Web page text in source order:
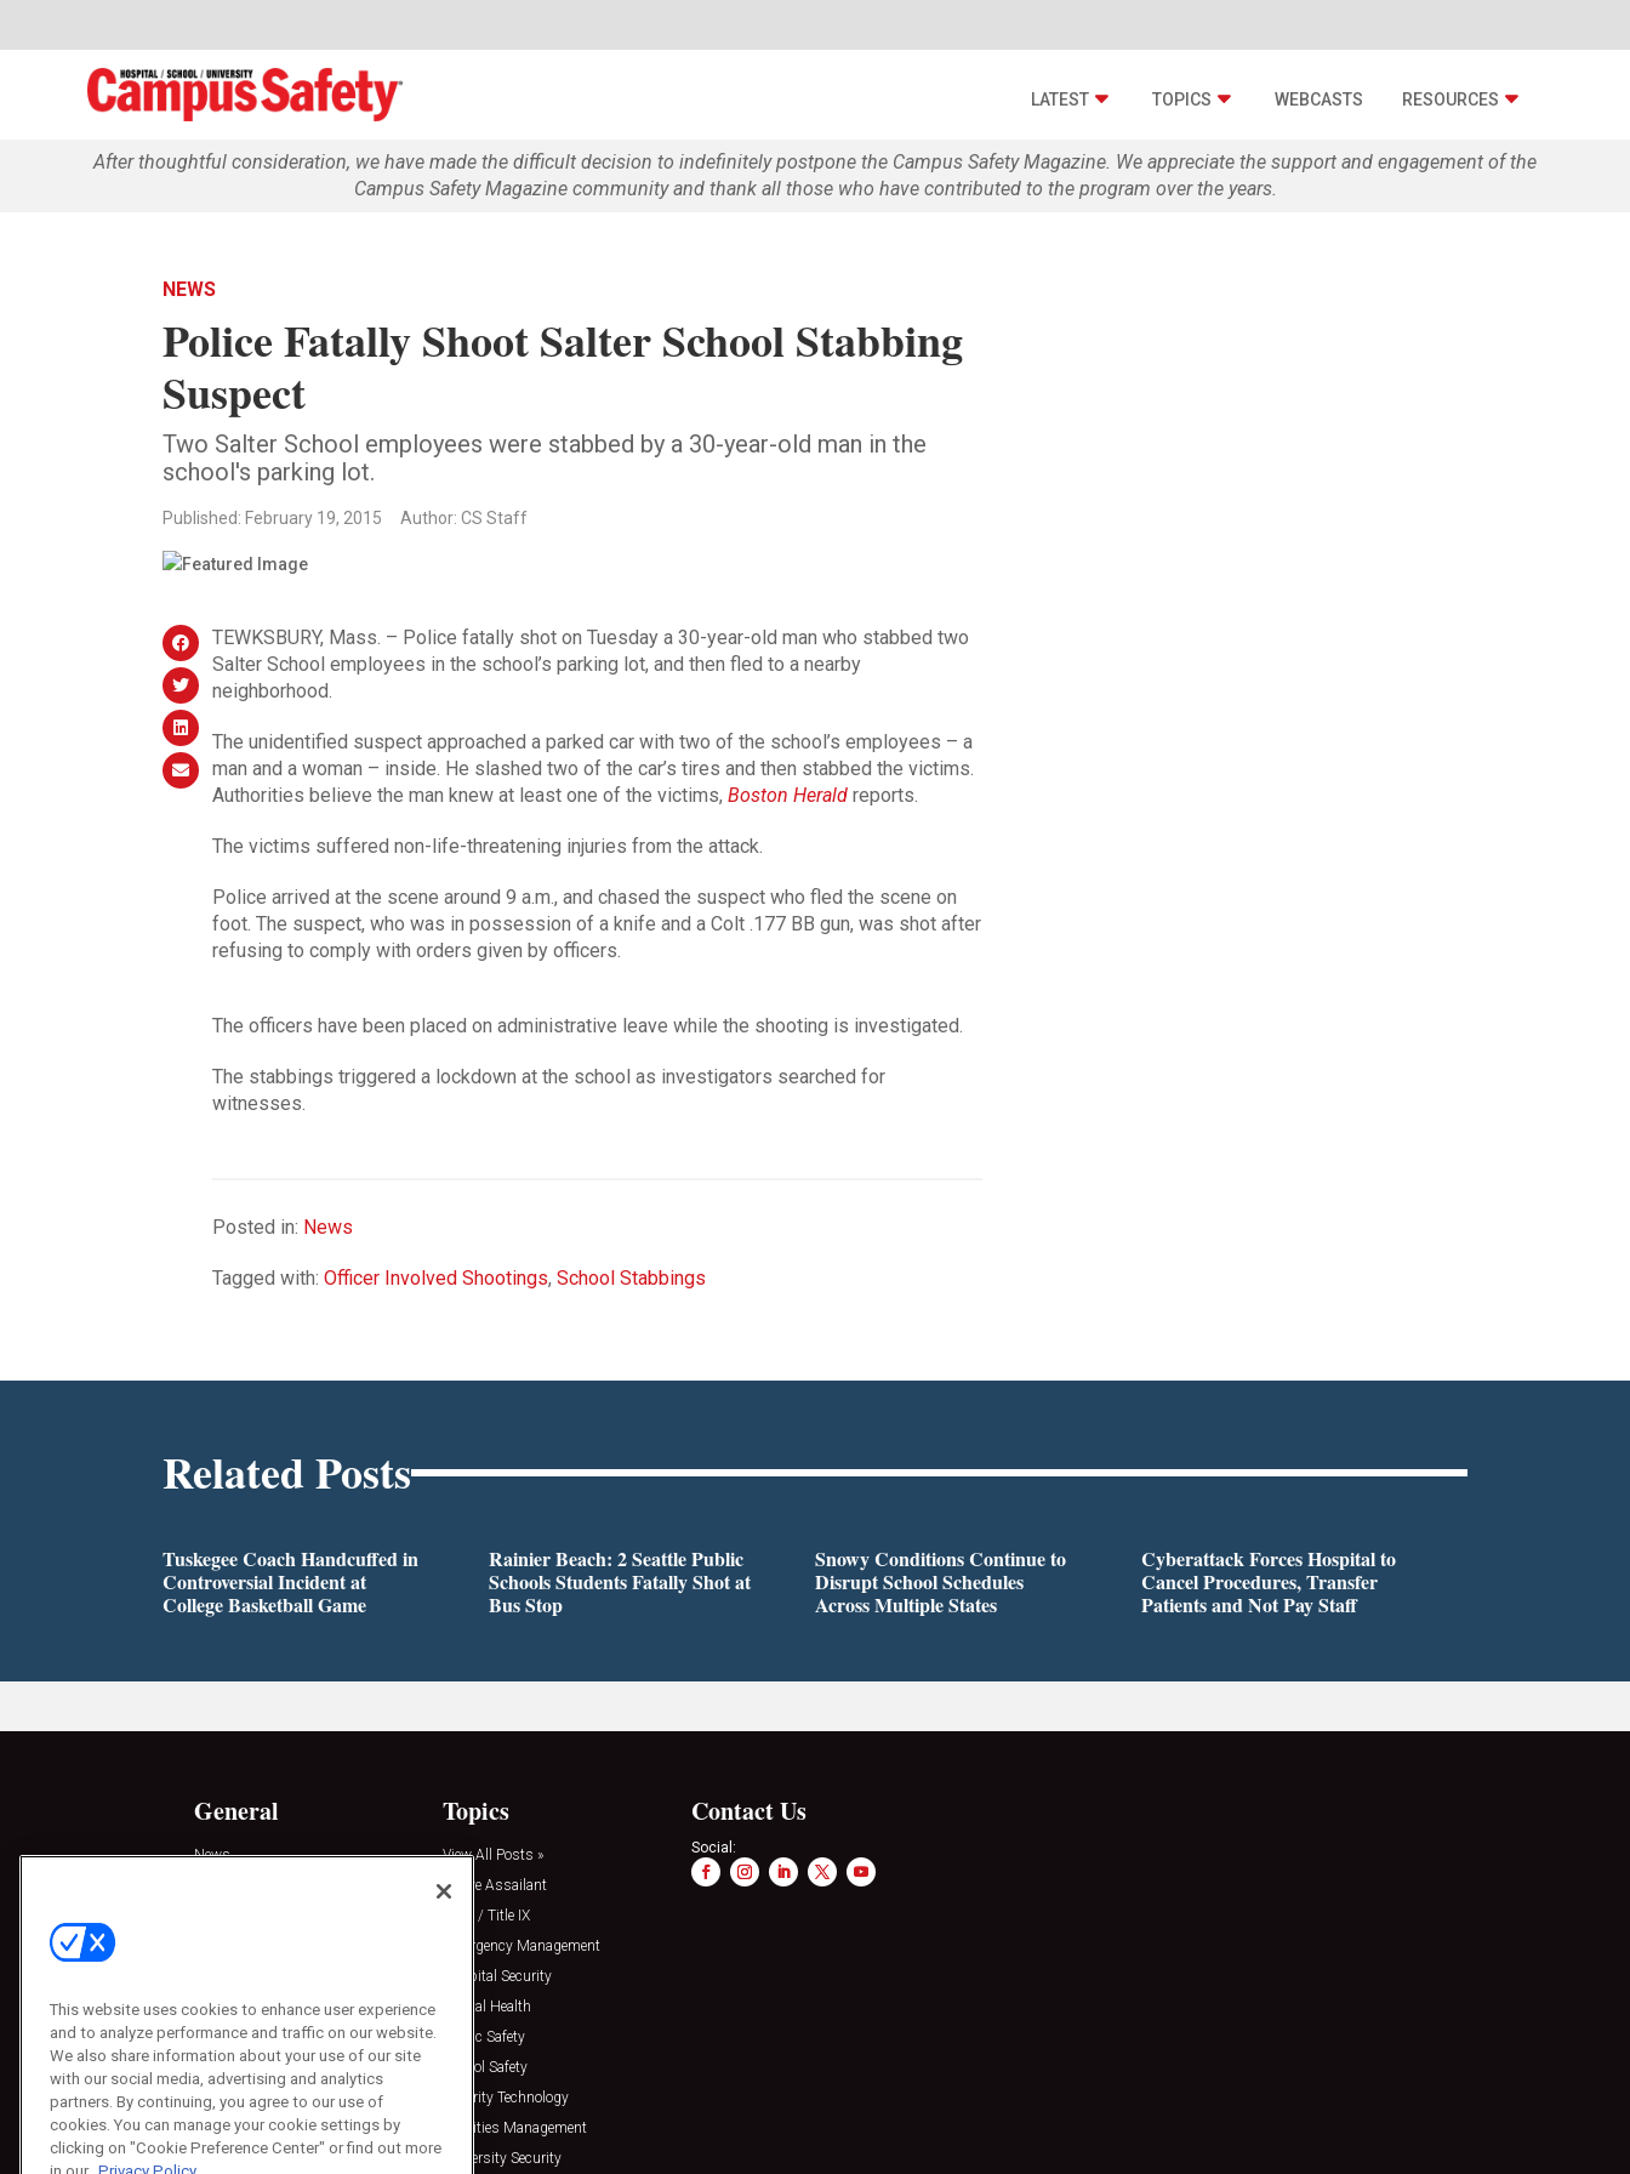
LATEST TOPICS WEBCASTS RESOURCES
After thoughtful consideration, we have made the difficult decision to indefinitely postpone the Campus Safety Magazine. We appreciate the support and engagement of the
Campus Safety Magazine community and thank all those who have contributed to the program over the years.
NEWS
Police Fatally Shoot Salter School Stabbing
Suspect
Two Salter School employees were stabbed by a 30-year-old man in the
school's parking lot.
Published: February 19, 2015 Author: CS Staff
TEWKSBURY, Mass. – Police fatally shot on Tuesday a 30-year-old man who stabbed two
Salter School employees in the school’s parking lot, and then fled to a nearby
neighborhood.
The unidentified suspect approached a parked car with two of the school’s employees – a
man and a woman – inside. He slashed two of the car’s tires and then stabbed the victims.
Authorities believe the man knew at least one of the victims, Boston Heraldreports.
The victims suffered non-life-threatening injuries from the attack.
Police arrived at the scene around 9 a.m., and chased the suspect who fled the scene on
foot. The suspect, who was in possession of a knife and a Colt .177 BB gun, was shot after
refusing to comply with orders given by officers.
The officers have been placed on administrative leave while the shooting is investigated.
The stabbings triggered a lockdown at the school as investigators searched for
witnesses.
Posted in: News
Tagged with: Officer Involved Shootings, School Stabbings
Related Posts
Tuskegee Coach Handcuffed in
Controversial Incident at
College Basketball Game
Rainier Beach: 2 Seattle Public
Schools Students Fatally Shot at
Bus Stop
Snowy Conditions Continue to
Disrupt School Schedules
Across Multiple States
Cyberattack Forces Hospital to
Cancel Procedures, Transfer
Patients and Not Pay Staff
General
News
Press Releases
Topics
View All Posts »
Active Assailant
Clery / Title IX
Emergency Management
Hospital Security
Mental Health
Public Safety
School Safety
Security Technology
Facilities Management
University Security
Contact Us
Social:
This website uses cookies to enhance user experience
and to analyze performance and traffic on our website.
We also share information about your use of our site
with our social media, advertising and analytics
partners. By continuing, you agree to our use of
cookies. You can manage your cookie settings by
clicking on "Cookie Preference Center" or find out more